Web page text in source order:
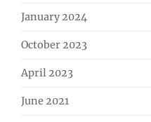
January 2024
October 2023
April 2023
June 2021